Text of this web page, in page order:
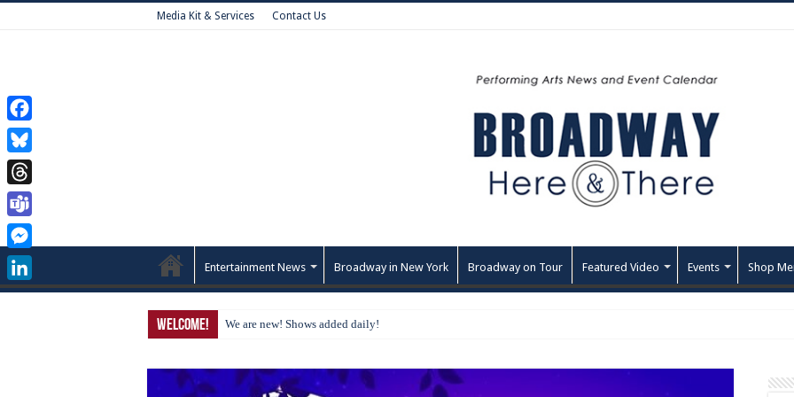
Media Kit & Services Contact Us
Entertainment News Broadway in New York Broadway on Tour Featured Video Events Shop
Welcome! We are new! Shows added daily!
Facebook
Bluesky
Threads
Teams
Messenger
LinkedIn